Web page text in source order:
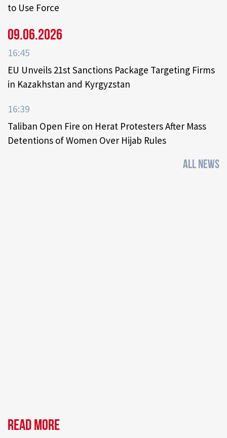
to Use Force
09.06.2026
16:45
EU Unveils 21st Sanctions Package Targeting Firms
in Kazakhstan and Kyrgyzstan
16:39
Taliban Open Fire on Herat Protesters After Mass
Detentions of Women Over Hijab Rules
ALL NEWS
Read more